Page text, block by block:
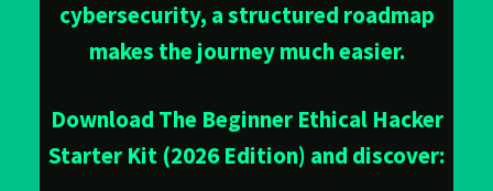
cybersecurity, a structured roadmap
makes the journey much easier.
Download The Beginner Ethical Hacker
Starter Kit (2026 Edition) and discover: